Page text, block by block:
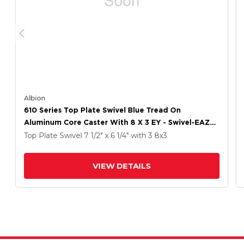
Albion
610 Series Top Plate Swivel Blue Tread On
Aluminum Core Caster With 8 X 3 EY - Swivel-EAZ
(Crown) Wheel And Poly Lock Integrated Brake
Top Plate Swivel 7 1/2" x 6 1/4" with 3 8x3
VIEW DETAILS